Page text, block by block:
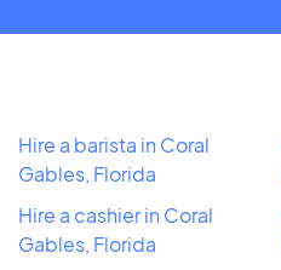
Hire a barista in Coral
Gables, Florida
Hire a cashier in Coral
Gables, Florida